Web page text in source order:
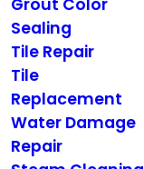
Grout Color
Sealing
Tile Repair
Tile
Replacement
Water Damage
Repair